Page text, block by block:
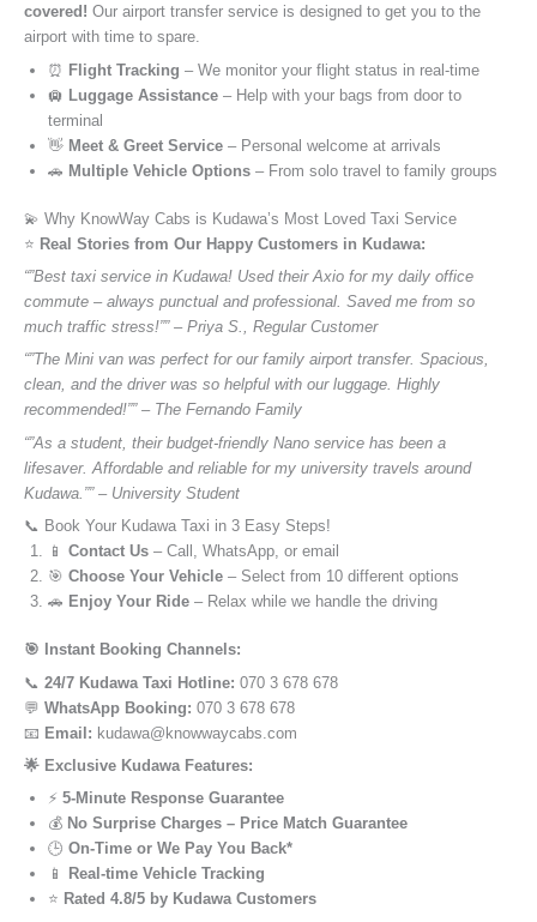
covered! Our airport transfer service is designed to get you to the
airport with time to spare.
⏰ Flight Tracking – We monitor your flight status in real-time
🛄 Luggage Assistance – Help with your bags from door to
terminal
👋 Meet & Greet Service – Personal welcome at arrivals
🚗 Multiple Vehicle Options – From solo travel to family groups
💫 Why KnowWay Cabs is Kudawa’s Most Loved Taxi Service
⭐️ Real Stories from Our Happy Customers in Kudawa:
“”Best taxi service in Kudawa! Used their Axio for my daily office
commute – always punctual and professional. Saved me from so
much traffic stress!”” – Priya S., Regular Customer
“”The Mini van was perfect for our family airport transfer. Spacious,
clean, and the driver was so helpful with our luggage. Highly
recommended!”” – The Fernando Family
“”As a student, their budget-friendly Nano service has been a
lifesaver. Affordable and reliable for my university travels around
Kudawa.”” – University Student
📞 Book Your Kudawa Taxi in 3 Easy Steps!
📱 Contact Us – Call, WhatsApp, or email
🎯 Choose Your Vehicle – Select from 10 different options
🚗 Enjoy Your Ride – Relax while we handle the driving
🎯 Instant Booking Channels:
📞 24/7 Kudawa Taxi Hotline: 070 3 678 678
💬 WhatsApp Booking: 070 3 678 678
📧 Email: kudawa@knowwaycabs.com
🌟 Exclusive Kudawa Features:
⚡ 5-Minute Response Guarantee
💰 No Surprise Charges – Price Match Guarantee
🕒 On-Time or We Pay You Back*
📱
Real-time Vehicle Tracking
⭐ Rated 4.8/5 by Kudawa Customers